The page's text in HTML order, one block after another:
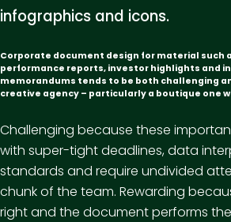
infographics and icons.
Corporate document design for material such
performance reports, investor highlights and
memorandums tends to be both challenging
creative agency – particularly a boutique one
Challenging because these
with super-tight deadlines, data
standards and require undivided
chunk of the team. Rewarding
right and the document performs